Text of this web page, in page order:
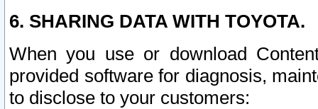
6. SHARING DATA WITH TOYOTA.
When you use or download
provided software for diagnosis,
to disclose to your customers: